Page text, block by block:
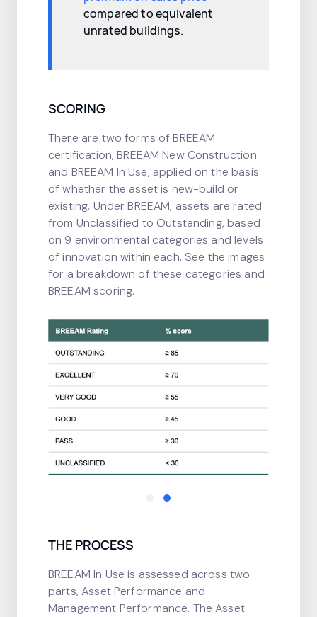
compared to equivalent
unrated buildings.
SCORING
There are two forms of BREEAM
certification, BREEAM New Construction
and BREEAM In Use, applied on the basis
of whether the asset is new-build or
existing. Under BREEAM, assets are rated
from Unclassified to Outstanding, based
on 9 environmental categories and levels
of innovation within each. See the images
for a breakdown of these categories and
BREEAM scoring.
THE PROCESS
BREEAM In Use is assessed across two
parts, Asset Performance and
Management Performance. The Asset